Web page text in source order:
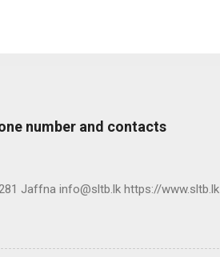
number and contacts
Jaffna info@sltb.lk https://www.sltb.lk